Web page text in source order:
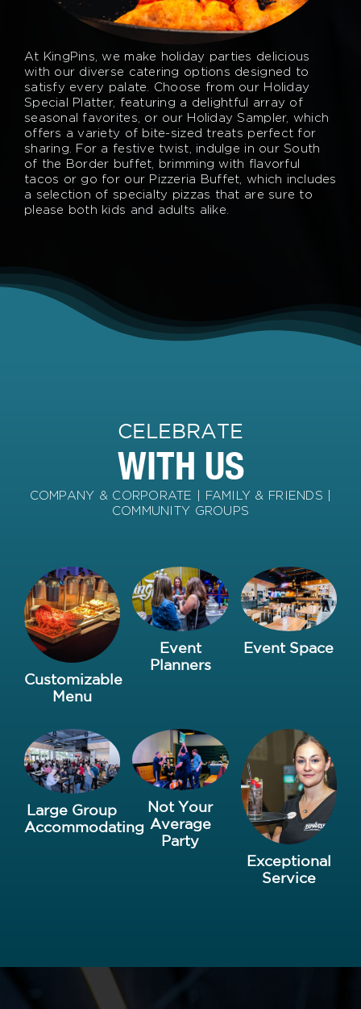
At KingPins, we make holiday parties delicious
with our diverse catering options designed to
satisfy every palate. Choose from our Holiday
Special Platter, featuring a delightful array of
seasonal favorites, or our Holiday Sampler, which
offers a variety of bite-sized treats perfect for
sharing. For a festive twist, indulge in our South
of the Border buffet, brimming with flavorful
tacos or go for our Pizzeria Buffet, which includes
a selection of specialty pizzas that are sure to
please both kids and adults alike.
CELEBRATE
WITH US
COMPANY & CORPORATE | FAMILY & FRIENDS |
COMMUNITY GROUPS
Customizable
Menu
Event
Planners
Event Space
Large Group
Accommodating
Not Your
Average
Party
Exceptional
Service